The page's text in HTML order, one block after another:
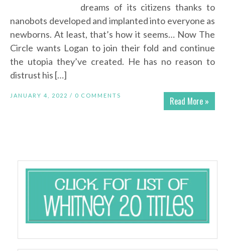
dreams of its citizens thanks to
nanobots developed and implanted into everyone as
newborns. At least, that’s how it seems… Now The
Circle wants Logan to join their fold and continue
the utopia they’ve created. He has no reason to
distrust his […]
Read More »
JANUARY 4, 2022 / 0 COMMENTS